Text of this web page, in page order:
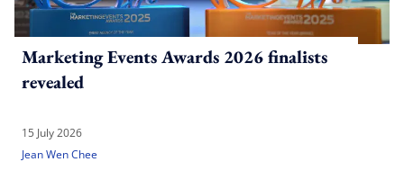
Marketing Events Awards 2026 finalists
revealed
15 July 2026
Jean Wen Chee